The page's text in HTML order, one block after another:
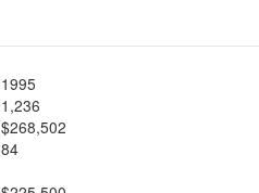
1995
1,236
$268,502
84